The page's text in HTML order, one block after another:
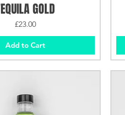
GOLD
Price
£23.00
Add to Cart